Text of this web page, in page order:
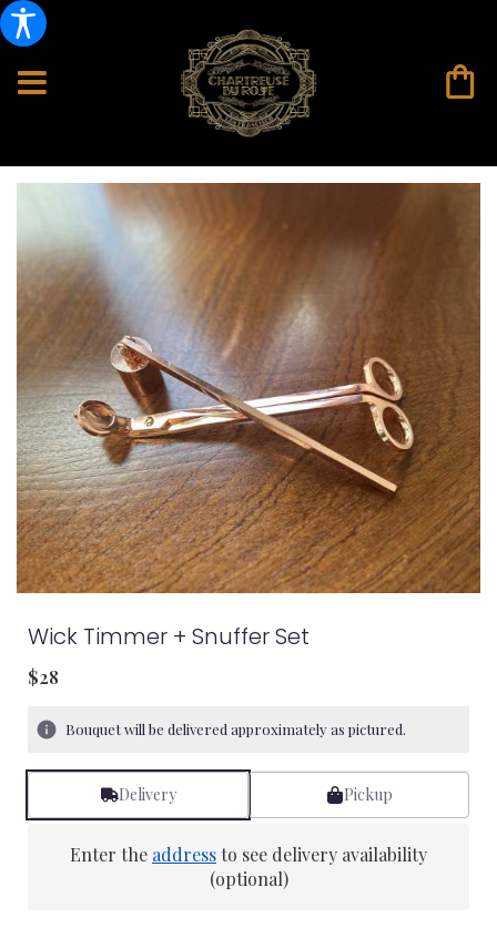
Wick Timmer + Snuffer Set
$28
Bouquet will be delivered approximately as pictured.
Delivery Pickup
Enter the addressto see delivery availability
(optional)